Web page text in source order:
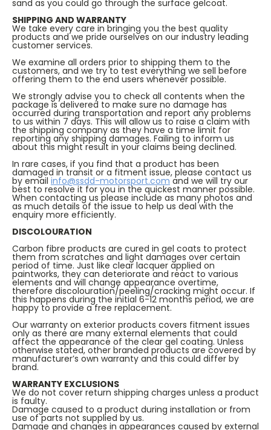
sand as you could go through the surface gelcoat.
SHIPPING AND WARRANTY
We take every care in bringing you the best quality
products and we pride ourselves on our industry leading
customer services.
We examine all orders prior to shipping them to the
customers, and we try to test everything we sell before
offering them to the end users whenever possible.
We strongly advise you to check all contents when the
package is delivered to make sure no damage has
occurred during transportation and report any problems
to us within 7 days. This will allow us to raise a claim with
the shipping company as they have a time limit for
reporting any shipping damages. Failing to inform us
about this might result in your claims being declined.
In rare cases, if you find that a product has been
damaged in transit or a fitment issue, please contact us
by email info@ssdd-motorsport.com and we will try our
best to resolve it for you in the quickest manner possible.
When contacting us please include as many photos and
as much details of the issue to help us deal with the
enquiry more efficiently.
DISCOLOURATION
Carbon fibre products are cured in gel coats to protect
them from scratches and light damages over certain
period of time. Just like clear lacquer applied on
paintworks, they can deteriorate and react to various
elements and will change appearance overtime,
therefore discolouration/peeling/cracking might occur. If
this happens during the initial 6-12 months period, we are
happy to provide a free replacement.
Our warranty on exterior products covers fitment issues
only as there are many external elements that could
affect the appearance of the clear gel coating. Unless
otherwise stated, other branded products are covered by
manufacturer’s own warranty and this could differ by
brand.
WARRANTY EXCLUSIONS
We do not cover return shipping charges unless a product
is faulty.
Damage caused to a product during installation or from
use of parts not supplied by us.
Damage and changes in appearances caused by external